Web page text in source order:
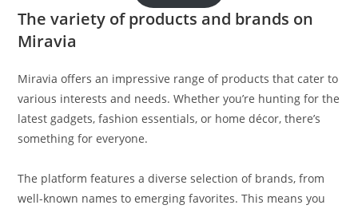
The variety of products and brands on
Miravia
Miravia offers an impressive range of products that cater to
various interests and needs. Whether you’re hunting for the
latest gadgets, fashion essentials, or home décor, there’s
something for everyone.
The platform features a diverse selection of brands, from
well-known names to emerging favorites. This means you